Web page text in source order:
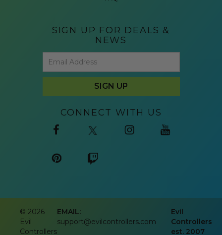
SIGN UP FOR DEALS &
NEWS
CONNECT WITH US
© 2026
Evil
Controllers
EMAIL:
support@evilcontrollers.com
Evil
Controllers
est. 2007